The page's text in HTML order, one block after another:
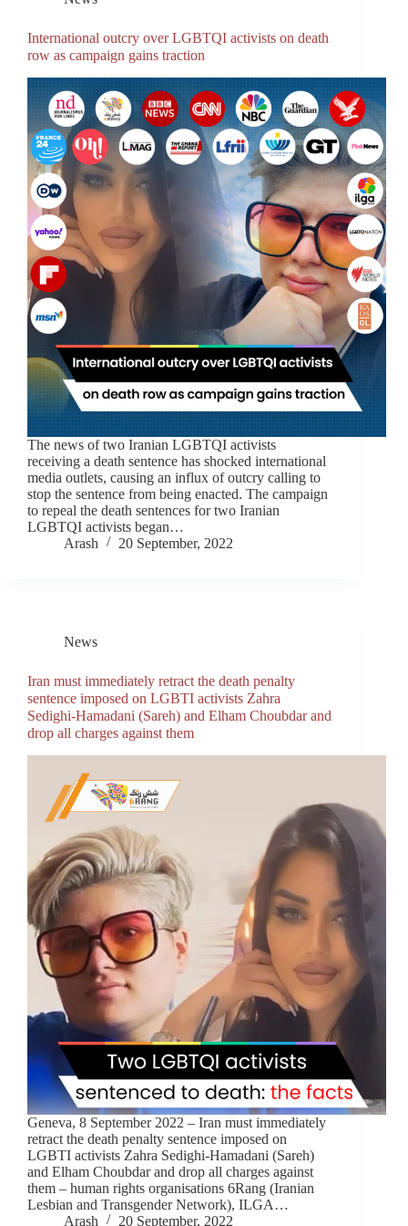
International outcry over LGBTQI activists on death
row as campaign gains traction
The news of two Iranian LGBTQI activists
receiving a death sentence has shocked international
media outlets, causing an influx of outcry calling to
stop the sentence from being enacted. The campaign
to repeal the death sentences for two Iranian
LGBTQI activists began…
Arash
20 September, 2022
News
Iran must immediately retract the death penalty
sentence imposed on LGBTI activists Zahra
Sedighi-Hamadani (Sareh) and Elham Choubdar and
drop all charges against them
Geneva, 8 September 2022 – Iran must immediately
retract the death penalty sentence imposed on
LGBTI activists Zahra Sedighi-Hamadani (Sareh)
and Elham Choubdar and drop all charges against
them – human rights organisations 6Rang (Iranian
Lesbian and Transgender Network), ILGA…
Arash
20 September, 2022